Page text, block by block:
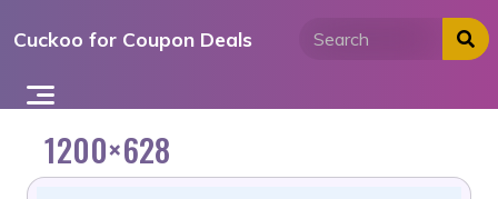
toCuckoo for Coupon Deals
1200×628